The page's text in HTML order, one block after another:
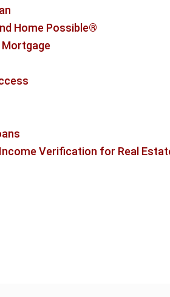
Home Possible®
Income Verification for Real